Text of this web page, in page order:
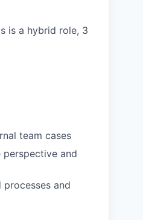
is a hybrid role, 3
team cases
and
and